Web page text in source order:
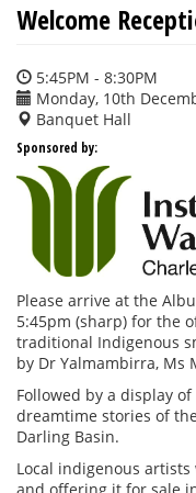
Welcome
5:45PM - 8:30PM
Monday, 10th
Banquet Hall
Sponsored by:
Please arrive at the
5:45pm (sharp) for the
traditional Indigenous
by Dr Yalmambirra, Ms
Followed by a display
dreamtime stories of
Darling Basin.
Local indigenous